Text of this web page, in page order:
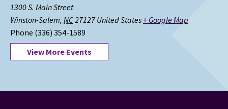
1300 S. Main Street
Winston-Salem, NC27127 United States+ Google Map
Phone (336) 354-1589
View More Events